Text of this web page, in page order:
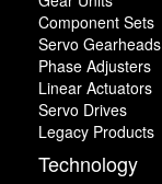
Component Sets
Servo Gearheads
Phase Adjusters
Linear Actuators
Servo Drives
Legacy Products
Technology